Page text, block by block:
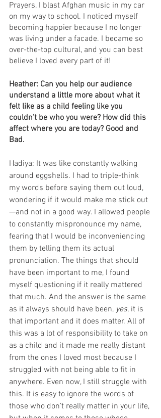
Prayers, I blast Afghan music in my car
on my way to school. I noticed myself
becoming happier because I no longer
was living under a facade. I became so
over-the-top cultural, and you can best
believe I loved every part of it!
Heather: Can you help our audience
understand a little more about what it
felt like as a child feeling like you
couldn’t be who you were? How did this
affect where you are today? Good and
Bad.
Hadiya: It was like constantly walking
around eggshells. I had to triple-think
my words before saying them out loud,
wondering if it would make me stick out
—and not in a good way. I allowed people
to constantly mispronounce my name,
fearing that I would be inconveniencing
them by telling them its actual
pronunciation. The things that should
have been important to me, I found
myself questioning if it really mattered
that much. And the answer is the same
as it always should have been, yes, it is
that important and it does matter. All of
this was a lot of responsibility to take on
as a child and it made me really distant
from the ones I loved most because I
struggled with not being able to fit in
anywhere. Even now, I still struggle with
this. It is easy to ignore the words of
those who don’t really matter in your life,